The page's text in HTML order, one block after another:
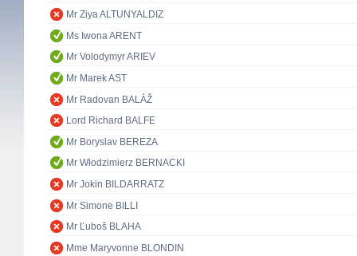
Mr Ziya ALTUNYALDIZ
Ms Iwona ARENT
Mr Volodymyr ARIEV
Mr Marek AST
Mr Radovan BALÁŽ
Lord Richard BALFE
Mr Boryslav BEREZA
Mr Włodzimierz BERNACKI
Mr Jokin BILDARRATZ
Mr Simone BILLI
Mr Ľuboš BLAHA
Mme Maryvonne BLONDIN